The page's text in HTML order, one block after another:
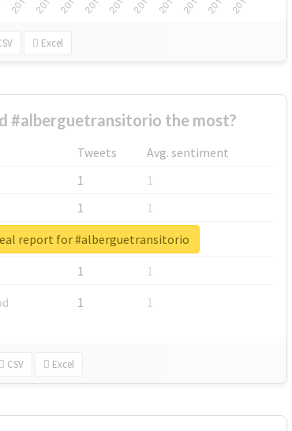
Excel
#alberguetransitorio the most?
Tweets
Avg. sentiment
1
1
1
1
1
1
1
1
1 1
CSV Excel
report for #alberguetransitorio